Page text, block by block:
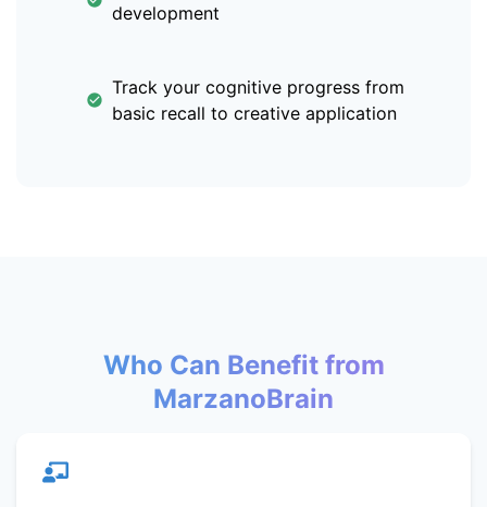
development
Track your cognitive progress from
basic recall to creative application
Who Can Benefit from
MarzanoBrain